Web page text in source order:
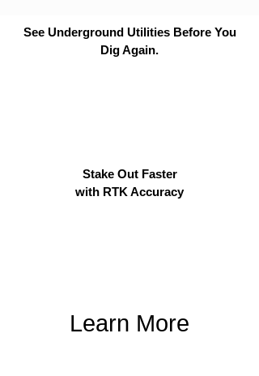
See Underground Utilities Before You
Dig Again.
Stake Out Faster
with RTK Accuracy
Learn More